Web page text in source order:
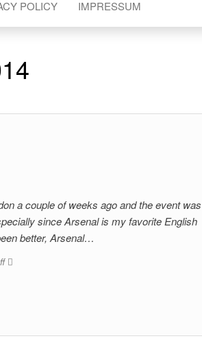
POLICY IMPRESSUM
a couple of weeks ago and the event was
since Arsenal is my favorite English
better, Arsenal…